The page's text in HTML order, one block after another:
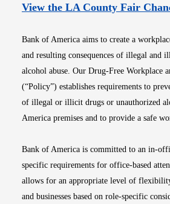
View the LA County Fair
Bank of America aims to create a
and resulting consequences of illegal and
alcohol abuse. Our Drug-Free Workplace
(“Policy”) establishes requirements to
of illegal or illicit drugs or unauthorized
America premises and to provide a safe
Bank of America is committed to an in-
specific requirements for office-based
allows for an appropriate level of
and businesses based on role-specific